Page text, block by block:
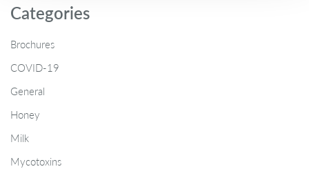
Categories
Brochures
COVID-19
General
Honey
Milk
Mycotoxins